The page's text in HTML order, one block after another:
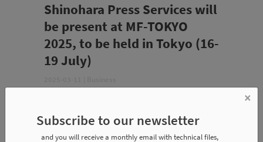
Shinohara Press Services will
be present at MF-TOKYO
2025, to be held in Tokyo (16-
19 July)
×
Subscribe to our newsletter
and you will receive a monthly email with technical files,